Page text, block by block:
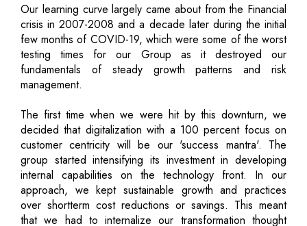
Our learning curve largely came about from the Financial
crisis in 2007-2008 and a decade later during the initial
few months of COVID-19, which were some of the worst
testing times for our Group as it destroyed our
fundamentals of steady growth patterns and risk
management.
The first time when we were hit by this downturn, we
decided that digitalization with a 100 percent focus on
customer centricity will be our 'success mantra'. The
group started intensifying its investment in developing
internal capabilities on the technology front. In our
approach, we kept sustainable growth and practices
over shortterm cost reductions or savings. This meant
that we had to internalize our transformation thought